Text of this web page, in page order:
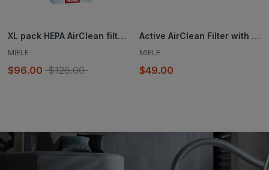
XL pack HEPA AirClean filter - SF-HA 30-2
MIELE
$96.00 $128.00
Active AirClean Filter with TimeStrip® SF-AA 30
MIELE
$49.00